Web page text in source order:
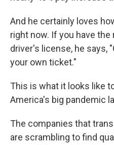
And he certainly loves
right now. If you have
driver's license, he says,
your own ticket."
This is what it looks like
America's big pandemic
The companies that
are scrambling to find